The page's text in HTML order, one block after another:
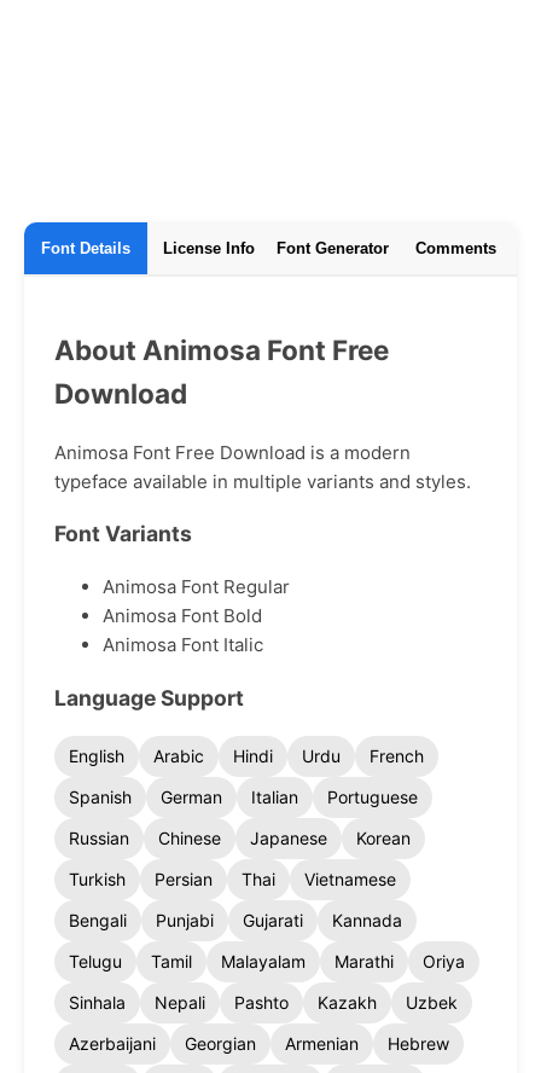
Font Details License Info Font Generator Comments
About Animosa Font Free
Download
Animosa Font Free Download is a modern
typeface available in multiple variants and styles.
Font Variants
Animosa Font Regular
Animosa Font Bold
Animosa Font Italic
Language Support
English Arabic Hindi Urdu
French
Spanish
German Italian
Portuguese
Russian
Chinese Japanese
Korean
Turkish
Persian Thai
Vietnamese
Bengali
Punjabi Gujarati
Kannada
Telugu
Tamil Malayalam Marathi
Oriya
Sinhala
Nepali Pashto Kazakh
Uzbek
Azerbaijani
Georgian Armenian
Hebrew